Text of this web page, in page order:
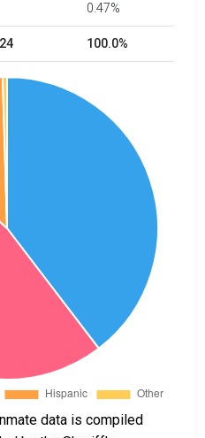
0.47%
100.0%
data is compiled